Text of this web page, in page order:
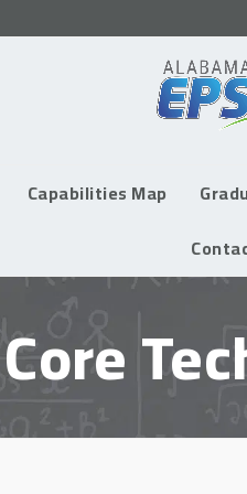
Capabilities Map
Core